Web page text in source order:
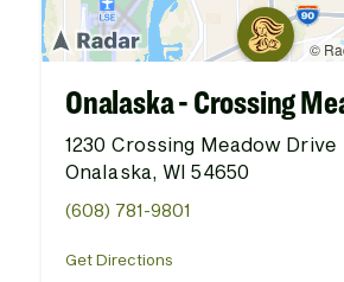
Onalaska - Crossing
1230 Crossing Meadow Drive
Onalaska, WI 54650
(608) 781-9801
Get Directions